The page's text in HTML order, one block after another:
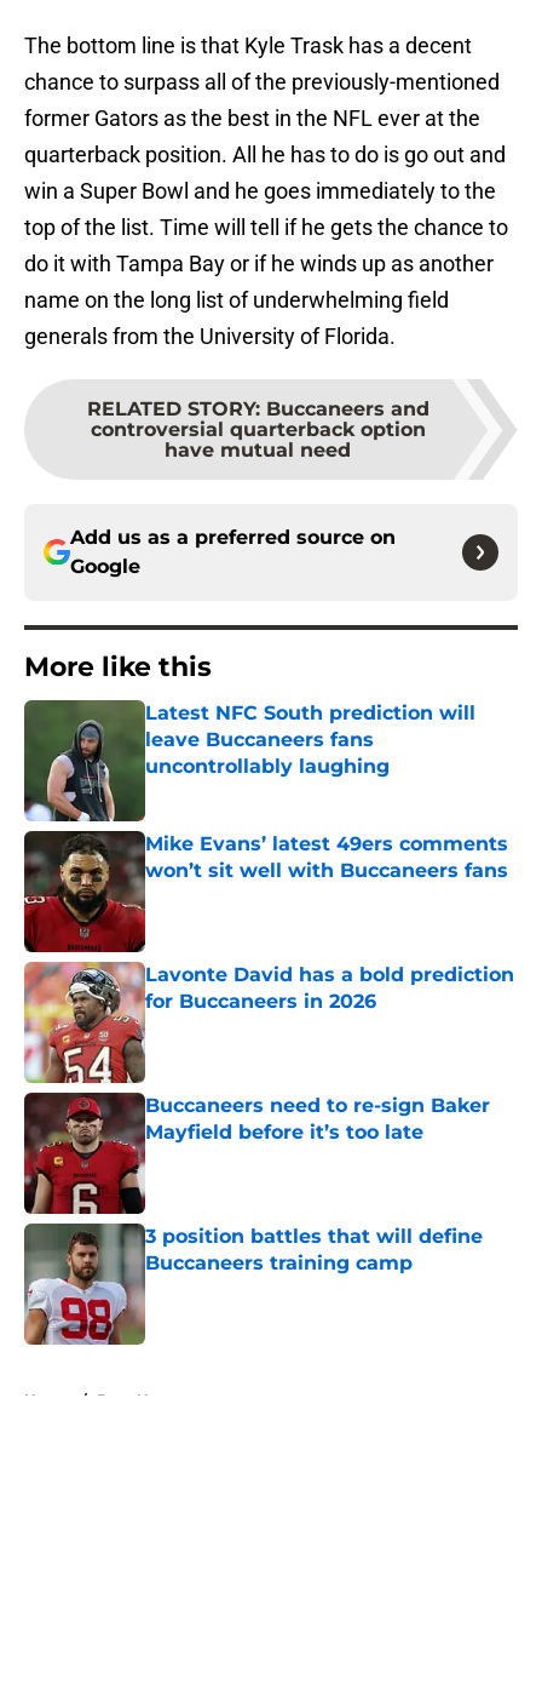
The bottom line is that Kyle Trask has a decent
chance to surpass all of the previously-mentioned
former Gators as the best in the NFL ever at the
quarterback position. All he has to do is go out and
win a Super Bowl and he goes immediately to the
top of the list. Time will tell if he gets the chance to
do it with Tampa Bay or if he winds up as another
name on the long list of underwhelming field
generals from the University of Florida.
RELATED STORY: Buccaneers and
controversial quarterback option
have mutual need
Add us as a preferred source on
Google
More like this
Latest NFC South prediction will
leave Buccaneers fans
uncontrollably laughing
Mike Evans’ latest 49ers comments
won’t sit well with Buccaneers fans
Published by on Invalid Date
Lavonte David has a bold prediction
for Buccaneers in 2026
Published by on Invalid Date
Buccaneers need to re-sign Baker
Mayfield before it’s too late
Published by on Invalid Date
3 position battles that will define
Buccaneers training camp
Published by on Invalid Date
Home / Bucs News